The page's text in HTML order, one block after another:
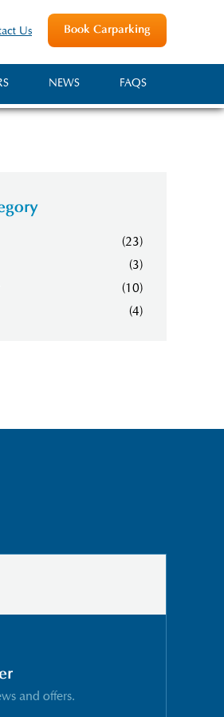
Book Carparking
Us
FAQS
NEWS
(23)
(3)
(10)
(4)
and offers.